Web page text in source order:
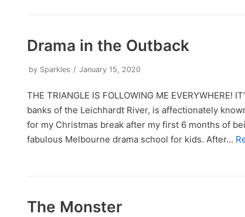
Drama in the Outback
by Sparkles January 15, 2020
THE TRIANGLE IS FOLLOWING ME
banks of the Leichhardt River, is affectionately
for my Christmas break after my first 6 months of
fabulous Melbourne drama school for kids. After…
The Monster